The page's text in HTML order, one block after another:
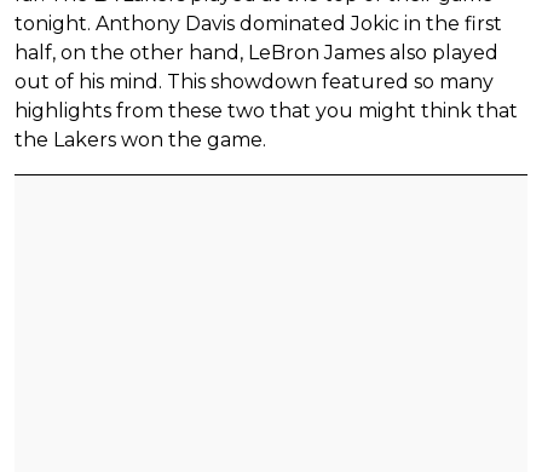
tonight. Anthony Davis dominated Jokic in the first
half, on the other hand, LeBron James also played
out of his mind. This showdown featured so many
highlights from these two that you might think that
the Lakers won the game.